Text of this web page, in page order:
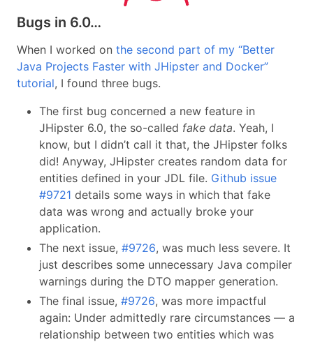
Bugs in 6.0…
When I worked on the second part of my “Better
Java Projects Faster with JHipster and Docker”
tutorial, I found three bugs.
The first bug concerned a new feature in
JHipster 6.0, the so-called fake data. Yeah, I
know, but I didn’t call it that, the JHipster folks
did! Anyway, JHipster creates random data for
entities defined in your JDL file. Github issue
#9721 details some ways in which that fake
data was wrong and actually broke your
application.
The next issue, #9726, was much less severe. It
just describes some unnecessary Java compiler
warnings during the DTO mapper generation.
The final issue, #9726, was more impactful
again: Under admittedly rare circumstances — a
relationship between two entities which was